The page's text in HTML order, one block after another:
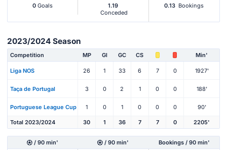
0 Goals
1.19
Conceded
0.13 Bookings
2023/2024 Season
Competition MP Gl GC CS Min'
Liga NOS 26 1 33 6 7 0 1927'
Taça de Portugal 3 0 2 1 0 0 188'
Portuguese League Cup 1 0 1 0 0 0 90'
Total 2023/2024 30 1 36 7 7 0 2205'
/ 90 min' / 90 min' Bookings / 90 min'